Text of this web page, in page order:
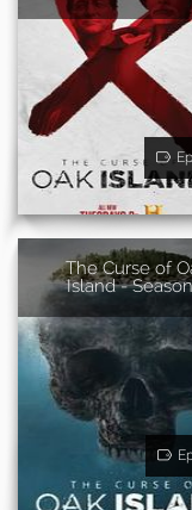
The Curse of
Island -